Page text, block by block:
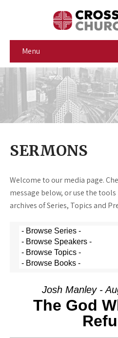
Menu
SERMONS
Welcome to our media page.
message below, or use the
archives of Series, Topics and
Josh Manley -
The God